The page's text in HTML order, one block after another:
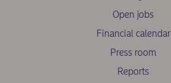
Open jobs
Financial calendar
Press room
Reports